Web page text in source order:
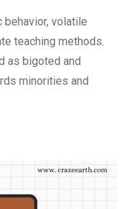
volatile
teaching methods.
as bigoted and
minorities and